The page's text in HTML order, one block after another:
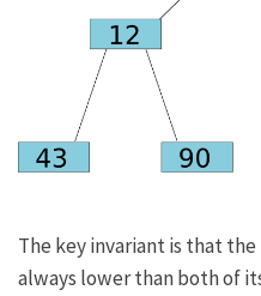
The key invariant is that
always lower than both of